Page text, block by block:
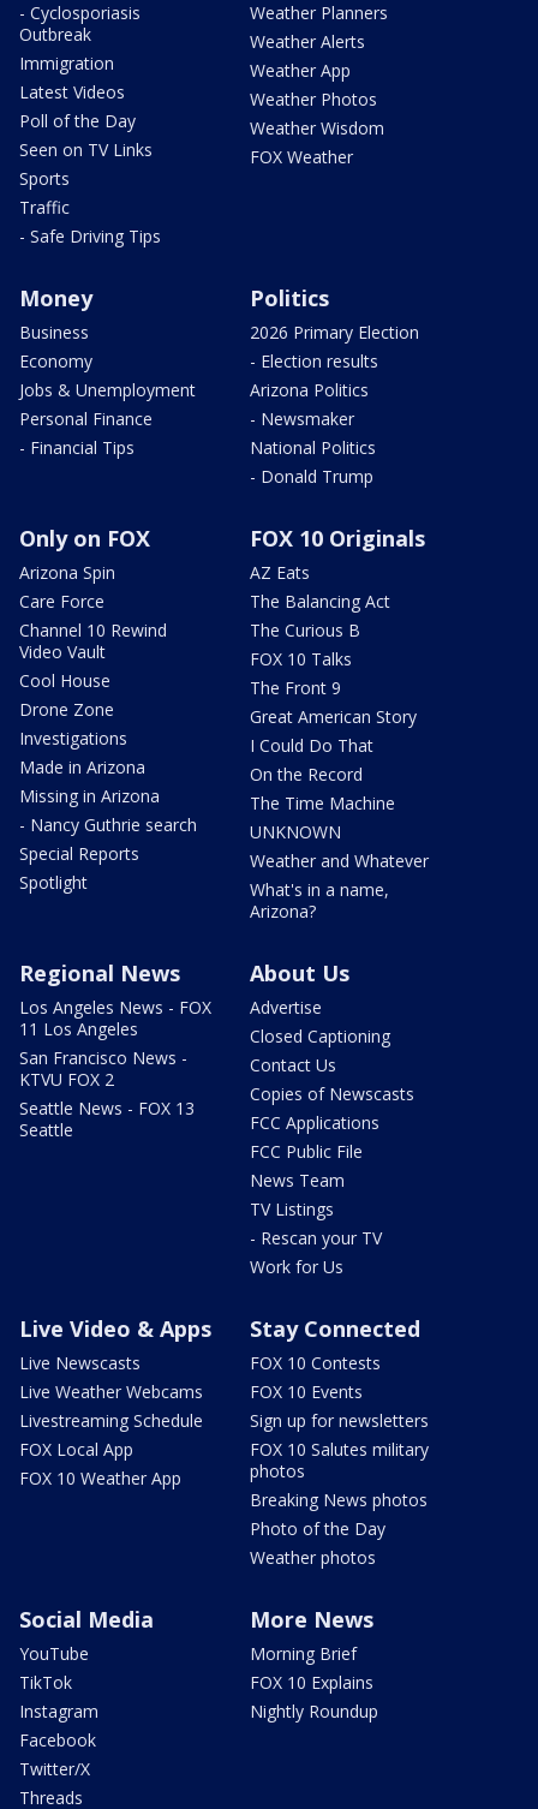
- Cyclosporiasis
Outbreak
Immigration
Latest Videos
Poll of the Day
Seen on TV Links
Sports
Traffic
- Safe Driving Tips
Weather Planners
Weather Alerts
Weather App
Weather Photos
Weather Wisdom
FOX Weather
Money
Business
Economy
Jobs & Unemployment
Personal Finance
- Financial Tips
Politics
2026 Primary Election
- Election results
Arizona Politics
- Newsmaker
National Politics
- Donald Trump
Only on FOX
Arizona Spin
Care Force
Channel 10 Rewind
Video Vault
Cool House
Drone Zone
Investigations
Made in Arizona
Missing in Arizona
- Nancy Guthrie search
Special Reports
Spotlight
FOX 10 Originals
AZ Eats
The Balancing Act
The Curious B
FOX 10 Talks
The Front 9
Great American Story
I Could Do That
On the Record
The Time Machine
UNKNOWN
Weather and Whatever
What's in a name,
Arizona?
Regional News
Los Angeles News - FOX
11 Los Angeles
San Francisco News -
KTVU FOX 2
Seattle News - FOX 13
Seattle
About Us
Advertise
Closed Captioning
Contact Us
Copies of Newscasts
FCC Applications
FCC Public File
News Team
TV Listings
- Rescan your TV
Work for Us
Live Video & Apps
Live Newscasts
Live Weather Webcams
Livestreaming Schedule
FOX Local App
FOX 10 Weather App
Stay Connected
FOX 10 Contests
FOX 10 Events
Sign up for newsletters
FOX 10 Salutes military
photos
Breaking News photos
Photo of the Day
Weather photos
Social Media
YouTube
TikTok
Instagram
Facebook
Twitter/X
Threads
More News
Morning Brief
FOX 10 Explains
Nightly Roundup